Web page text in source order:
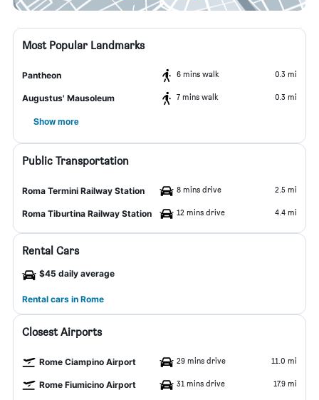
Most Popular Landmarks
Pantheon 6 mins walk 0.3 mi
Augustus' Mausoleum 7 mins walk 0.3 mi
Show more
Public Transportation
Roma Termini Railway Station 8 mins drive 2.5 mi
Roma Tiburtina Railway Station 12 mins drive 4.4 mi
Rental Cars
$45 daily average
Rental cars in Rome
Closest Airports
Rome Ciampino Airport 29 mins drive 11.0 mi
Rome Fiumicino Airport 31 mins drive 17.9 mi